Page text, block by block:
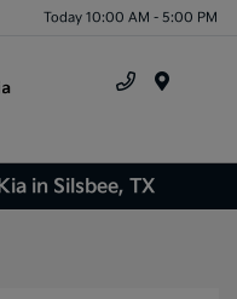
Today 10:00 AM - 5:00 PM
in Silsbee, TX